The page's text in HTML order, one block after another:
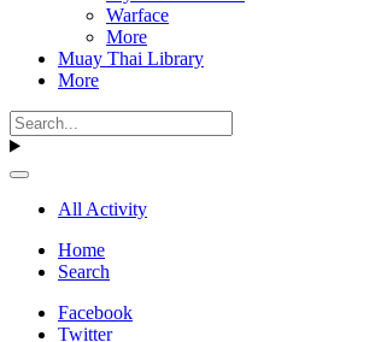
Warface
More
Muay Thai Library
More
All Activity
Home
Search
Facebook
Twitter